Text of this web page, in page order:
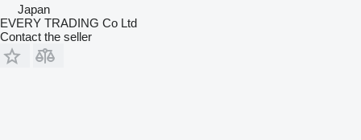
Japan
EVERY TRADING Co Ltd
Contact the seller